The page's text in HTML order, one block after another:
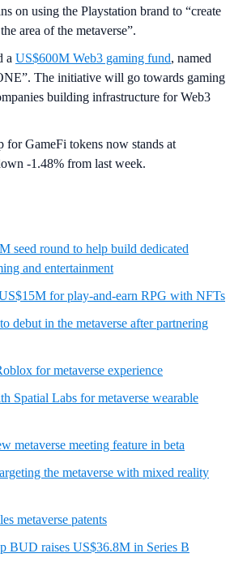
on using the Playstation brand to “create
area of the metaverse”.
a US$600M Web3 gaming fund, named
The initiative will go towards gaming
building infrastructure for Web3
for GameFi tokens now stands at
-1.48% from last week.
seed round to help build dedicated
and entertainment
for play-and-earn RPG with NFTs
debut in the metaverse after partnering
for metaverse experience
Spatial Labs for metaverse wearable
metaverse meeting feature in beta
the metaverse with mixed reality
metaverse patents
BUD raises US$36.8M in Series B